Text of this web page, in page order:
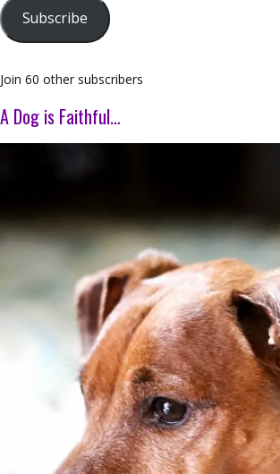
Subscribe
Join 60 other subscribers
A Dog is Faithful…